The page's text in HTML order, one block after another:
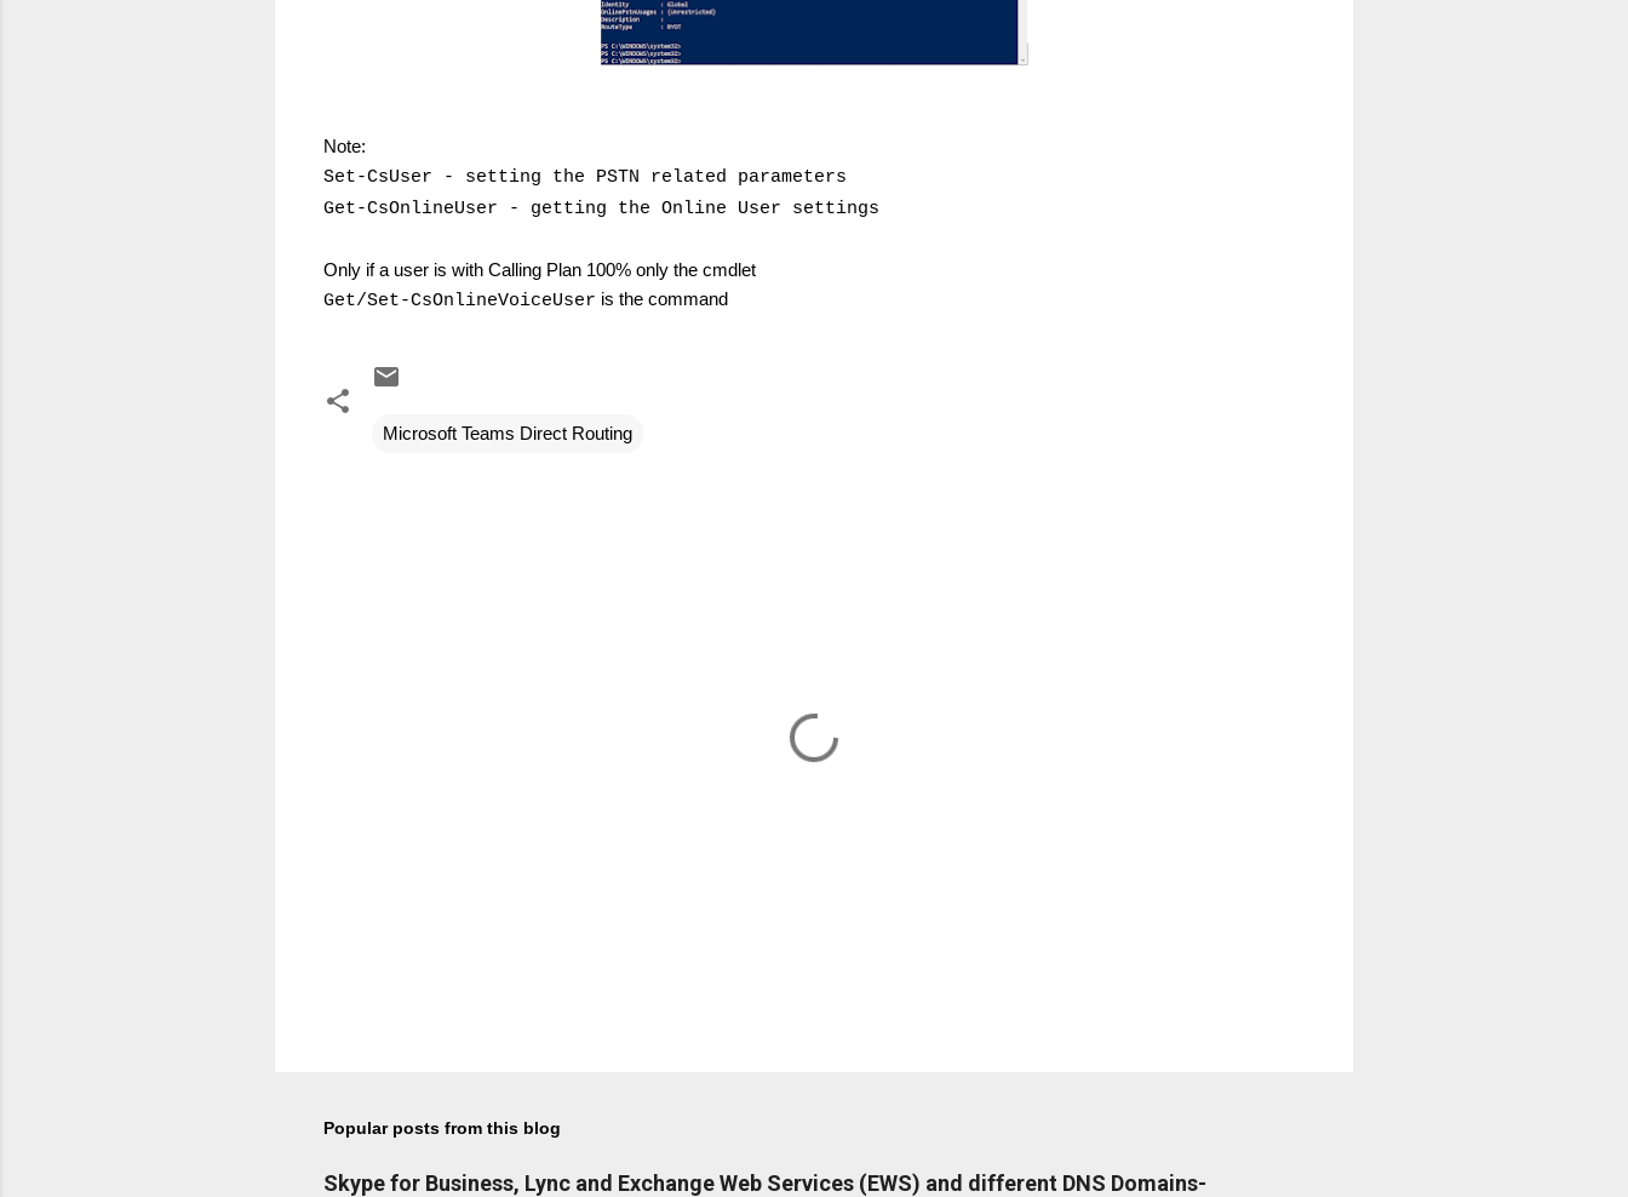
Note:
Set-CsUser - setting the PSTN related parameters
Get-CsOnlineUser - getting the Online User settings
Only if a user is with Calling Plan 100% only the cmdlet
Get/Set-CsOnlineVoiceUser is the command
Microsoft Teams Direct Routing
Popular posts from this blog
Skype for Business, Lync and Exchange Web Services (EWS) and different DNS Domains-